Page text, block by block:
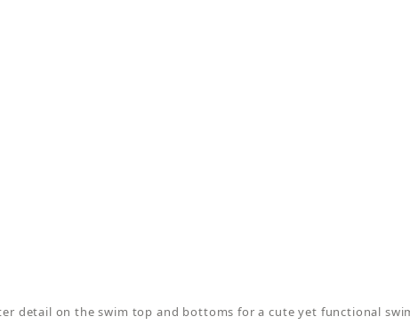
detail on the swim top and bottoms for a cute yet functional